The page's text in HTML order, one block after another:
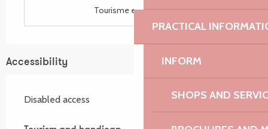
PRACTICAL
INFORM
SHOPS AND
Tourisme et handicap
Accessibility
Disabled access